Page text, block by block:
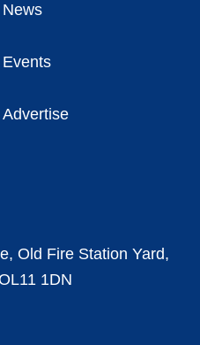
News
Events
Advertise
Old Fire Station Yard,
1DN